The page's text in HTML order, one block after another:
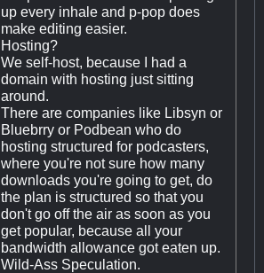
up every inhale and p-pop does
make editing easier.
Hosting?
We self-host, because I had a
domain with hosting just sitting
around.
There are companies like Libsyn or
Bluebrry or Podbean who do
hosting structured for podcasters,
where you're not sure how many
downloads you're going to get, do
the plan is structured so that you
don't go off the air as soon as you
get popular, because all your
bandwidth allowance got eaten up.
Wild-Ass Speculation.